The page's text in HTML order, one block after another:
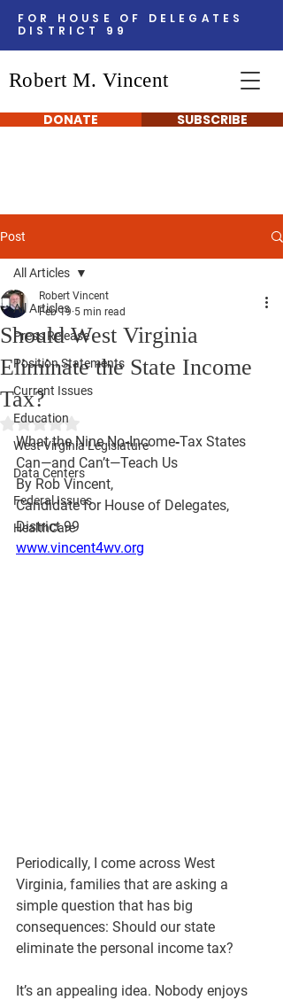
FOR HOUSE OF DELEGATES
DISTRICT 99
Robert M. Vincent
DONATE SUBSCRIBE
Post
All Articles
Press Release
Position Statements
Current Issues
Education
West Virginia Legislature
Data Centers
Federal Issues
HealthCare
All Articles
Should West Virginia
Eliminate the State Income
Tax?
Robert Vincent
Feb 19 5 min read
Rated NaN out of 5 stars.
What the Nine No‑Income‑Tax States
Can—and Can’t—Teach Us
By Rob Vincent,
Candidate for House of Delegates,
District 99
www.vincent4wv.org
Periodically, I come across West
Virginia, families that are asking a
simple question that has big
consequences: Should our state
eliminate the personal income tax?
It’s an appealing idea. Nobody enjoys